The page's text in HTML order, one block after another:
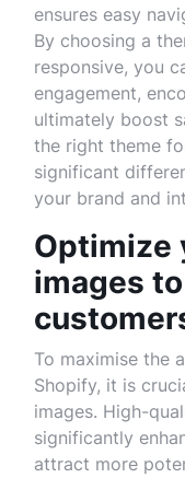
ensures easy
By choosing a
responsive, you
engagement,
ultimately boost
the right theme
significant
your brand and
Optimize
images
To maximise the
Shopify, it is
images. High-
significantly
attract more